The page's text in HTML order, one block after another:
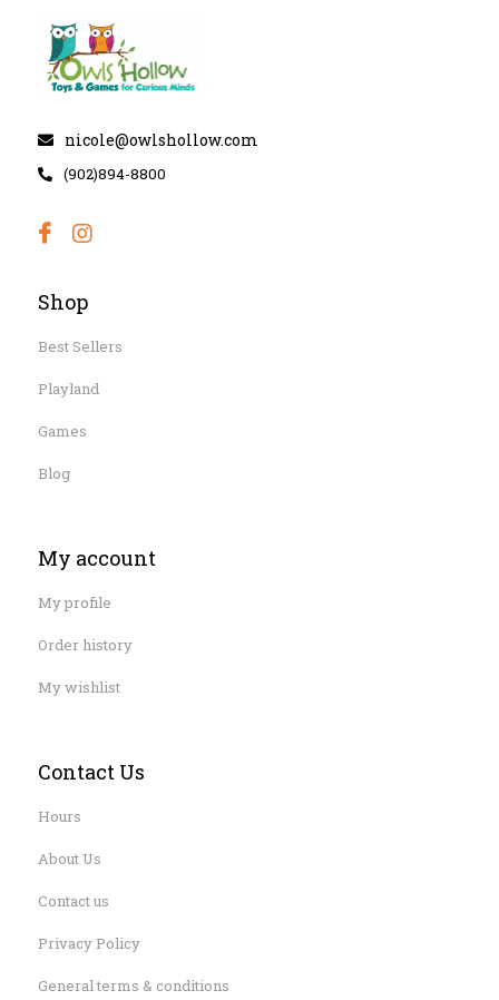
nicole@owlshollow.com
(902)894-8800
Shop
Best Sellers
Playland
Games
Blog
My account
My profile
Order history
My wishlist
Contact Us
Hours
About Us
Contact us
Privacy Policy
General terms & conditions